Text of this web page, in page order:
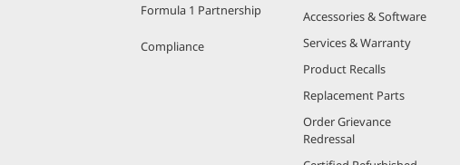
Formula 1 Partnership
Compliance
Accessories & Software
Services & Warranty
Product Recalls
Replacement Parts
Order Grievance
Redressal